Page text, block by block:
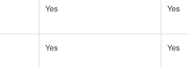
Yes Yes
Yes Yes